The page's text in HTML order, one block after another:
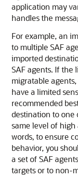
application may
handles the
For example, an
to multiple SAF
imported
SAF agents. If the
migratable
have a limited
recommended
destination to one
same level of
words, to ensure
behavior, you
a set of SAF
targets or to non-